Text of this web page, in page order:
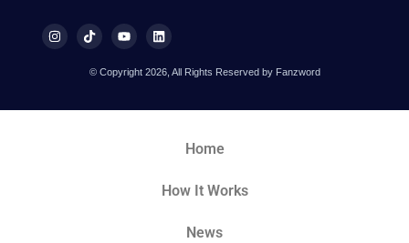
© Copyright 2026, All Rights Reserved by Fanzword
Home
How It Works
News